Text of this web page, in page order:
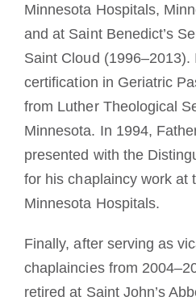
Minnesota Hospitals,
and at Saint Benedict’s
Saint Cloud (1996–2013).
certification in Geriatric
from Luther Theological
Minnesota. In 1994,
presented with the
for his chaplaincy work at
Minnesota Hospitals.
Finally, after serving as
chaplaincies from
retired at Saint John’s